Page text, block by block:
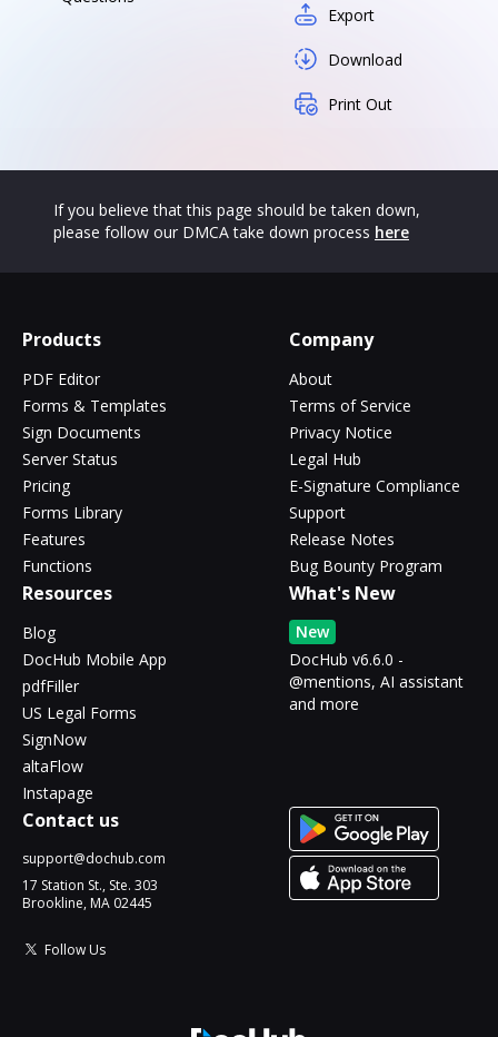
Export
Download
Print Out
If you believe that this page should be taken down,
please follow our DMCA take down process here
Products
PDF Editor
Forms & Templates
Sign Documents
Server Status
Pricing
Forms Library
Features
Functions
Company
About
Terms of Service
Privacy Notice
Legal Hub
E-Signature Compliance
Support
Release Notes
Bug Bounty Program
Resources
Blog
DocHub Mobile App
pdfFiller
US Legal Forms
SignNow
altaFlow
Instapage
What's New
New
DocHub v6.6.0 -
@mentions, AI assistant
and more
Contact us
support@dochub.com
17 Station St., Ste. 303
Brookline, MA 02445
Follow Us